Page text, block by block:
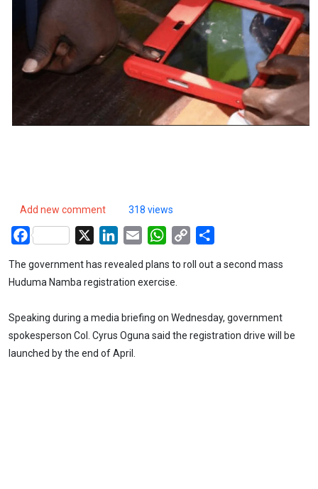
Add new comment 318 views
Facebook LinkedIn
Email WhatsApp
Copy
The government has revealed plans to roll out a second mass
Huduma Namba registration exercise.
Speaking during a media briefing on Wednesday, government
spokesperson Col. Cyrus Oguna said the registration drive will be
launched by the end of April.